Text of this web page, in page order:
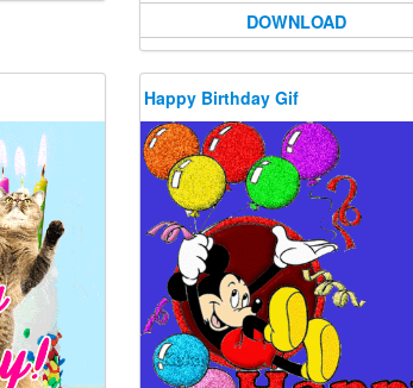
DOWNLOAD
Happy Birthday Gif